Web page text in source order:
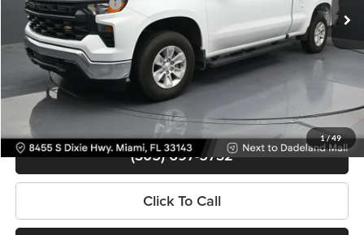
1/49
Electronic Filing Fee
+$499
Bomnin Price
$35,988
Contact Us
View Details
(305) 697-5732
Click To Call